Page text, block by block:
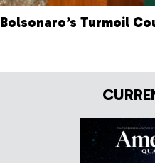
Bolsonaro’s Turmoil